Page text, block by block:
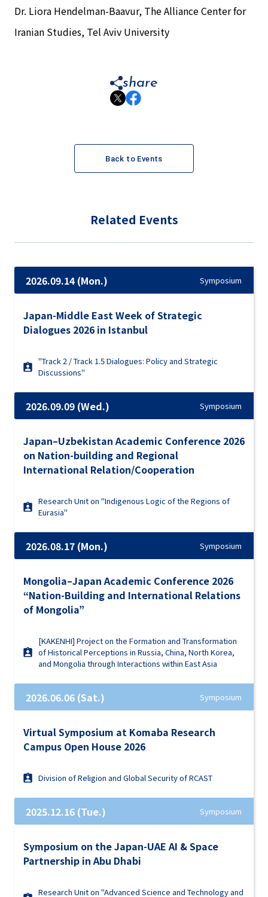
Dr. Liora Hendelman-Baavur, The Alliance Center for
Iranian Studies, Tel Aviv University
share
Back to Events
Related Events
2026.09.14 (Mon.) Symposium
Japan-Middle East Week of Strategic
Dialogues 2026 in Istanbul
"Track 2 / Track 1.5 Dialogues: Policy and Strategic
Discussions"
2026.09.09 (Wed.) Symposium
Japan–Uzbekistan Academic Conference 2026
on Nation-building and Regional
International Relation/Cooperation
Research Unit on "Indigenous Logic of the Regions of
Eurasia"
2026.08.17 (Mon.) Symposium
Mongolia–Japan Academic Conference 2026
“Nation-Building and International Relations
of Mongolia”
[KAKENHI] Project on the Formation and Transformation
of Historical Perceptions in Russia, China, North Korea,
and Mongolia through Interactions within East Asia
2026.06.06 (Sat.) Symposium
Virtual Symposium at Komaba Research
Campus Open House 2026
Division of Religion and Global Security of RCAST
2025.12.16 (Tue.) Symposium
Symposium on the Japan-UAE AI & Space
Partnership in Abu Dhabi
Research Unit on "Advanced Science and Technology and